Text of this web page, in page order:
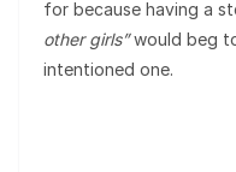
for because having a
other girls”would beg
intentioned one.